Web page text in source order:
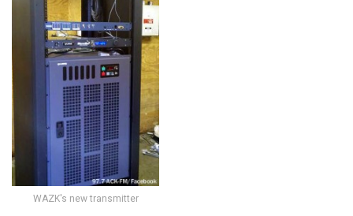
WAZK's new transmitter